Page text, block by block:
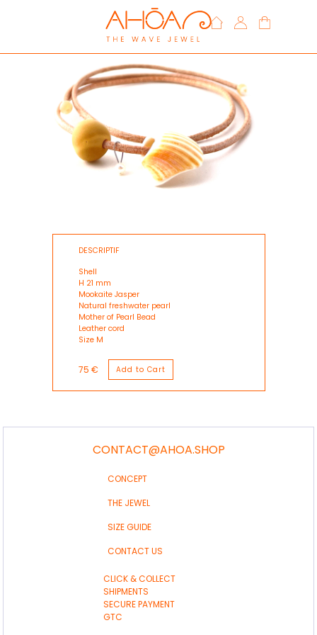
DESCRIPTIF
Shell
H 21 mm
Mookaite Jasper
Natural freshwater pearl
Mother of Pearl Bead
Leather cord
Size M
75 €
CONTACT@AHOA.SHOP
CONCEPT
THE JEWEL
SIZE GUIDE
CONTACT US
CLICK & COLLECT
SHIPMENTS
SECURE PAYMENT
GTC